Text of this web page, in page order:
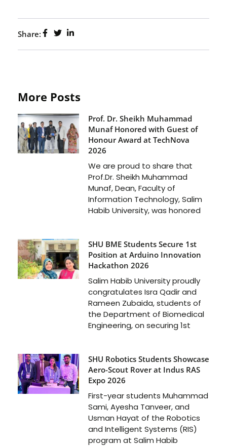
Share:
More Posts
Prof. Dr. Sheikh Muhammad
Munaf Honored with Guest of
Honour Award at TechNova
2026
We are proud to share that
Prof.Dr. Sheikh Muhammad
Munaf, Dean, Faculty of
Information Technology, Salim
Habib University, was honored
SHU BME Students Secure 1st
Position at Arduino Innovation
Hackathon 2026
Salim Habib University proudly
congratulates Isra Qadir and
Rameen Zubaida, students of
the Department of Biomedical
Engineering, on securing 1st
SHU Robotics Students Showcase
Aero-Scout Rover at Indus RAS
Expo 2026
First-year students Muhammad
Sami, Ayesha Tanveer, and
Usman Hayat of the Robotics
and Intelligent Systems (RIS)
program at Salim Habib